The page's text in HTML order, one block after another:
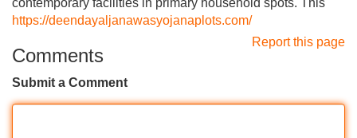
contemporary facilities in primary household spots. This
https://deendayaljanawasyojanaplots.com/
Report this page
Comments
Submit a Comment